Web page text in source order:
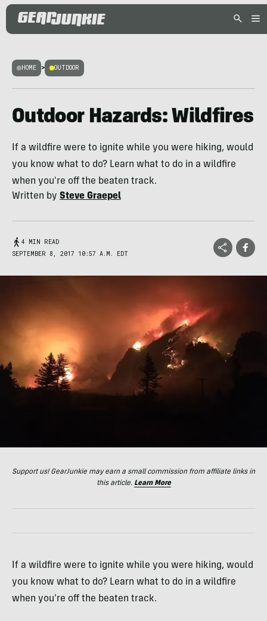
HOME > OUTDOOR
Outdoor Hazards: Wildfires
If a wildfire were to ignite while you were hiking, would
you know what to do? Learn what to do in a wildfire
when you're off the beaten track.
Written by Steve Graepel
4 MIN READ
SEPTEMBER 8, 2017 10:57 A.M. EDT
Support us! GearJunkie may earn a small commission from affiliate links in
this article. Learn More
If a wildfire were to ignite while you were hiking, would
you know what to do? Learn what to do in a wildfire
when you’re off the beaten track.